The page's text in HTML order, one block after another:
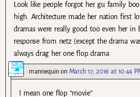
Look like people forgot her gu family
high. Architecture made her nation first
dramas were really good too even her in
response from netz (except the drama
always drag her one flop drama
mannequinon March 17, 2016 at 10:44
I mean one flop “movie”